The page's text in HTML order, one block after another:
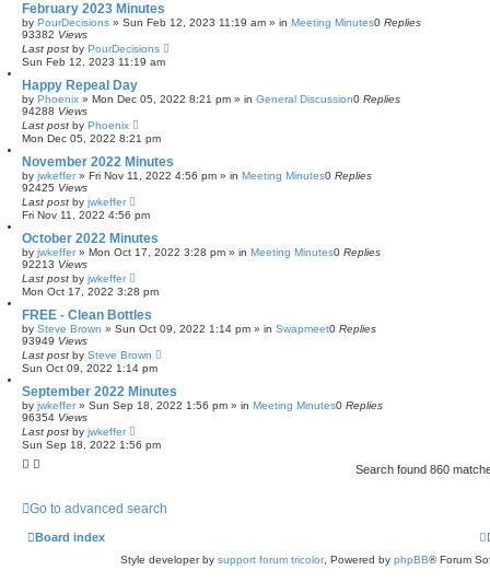
February 2023 Minutes
by PourDecisions » Sun Feb 12, 2023 11:19 am » in Meeting Minutes0 Replies
93382 Views
Last post by PourDecisions
Sun Feb 12, 2023 11:19 am
Happy Repeal Day
by Phoenix » Mon Dec 05, 2022 8:21 pm » in General Discussion0 Replies
94288 Views
Last post by Phoenix
Mon Dec 05, 2022 8:21 pm
November 2022 Minutes
by jwkeffer» Fri Nov 11, 2022 4:56 pm » in Meeting Minutes0 Replies
92425 Views
Last post by jwkeffer
Fri Nov 11, 2022 4:56 pm
October 2022 Minutes
by jwkeffer» Mon Oct 17, 2022 3:28 pm » in Meeting Minutes0 Replies
92213 Views
Last post by jwkeffer
Mon Oct 17, 2022 3:28 pm
FREE - Clean Bottles
by Steve Brown » Sun Oct 09, 2022 1:14 pm » in Swapmeet0 Replies
93949 Views
Last post by Steve Brown
Sun Oct 09, 2022 1:14 pm
September 2022 Minutes
by jwkeffer» Sun Sep 18, 2022 1:56 pm » in Meeting Minutes0 Replies
96354 Views
Last post by jwkeffer
Sun Sep 18, 2022 1:56 pm
Search found 860
Go to advanced search
Board index
Style developer by support forum tricolor, Powered by phpBB® Forum